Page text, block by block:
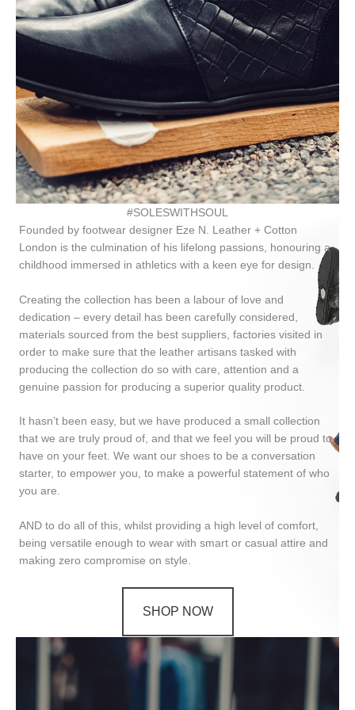
#SOLESWITHSOUL
Founded by footwear designer Eze N. Leather + Cotton
London is the culmination of his lifelong passions, honouring a
childhood immersed in athletics with a keen eye for design.
Creating the collection has been a labour of love and
dedication – every detail has been carefully considered,
materials sourced from the best suppliers, factories visited in
order to make sure that the leather artisans tasked with
producing the collection do so with care, attention and a
genuine passion for producing a superior quality product.
It hasn’t been easy, but we have produced a small collection
that we are truly proud of, and that we feel you will be proud to
have on your feet. We want our shoes to be a conversation
starter, to empower you, to make a powerful statement of who
you are.
AND to do all of this, whilst providing a high level of comfort,
being versatile enough to wear with smart or casual attire and
making zero compromise on style.
SHOP NOW